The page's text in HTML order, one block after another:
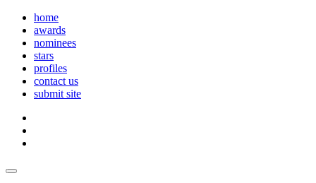
home
awards
nominees
stars
profiles
contact us
submit site